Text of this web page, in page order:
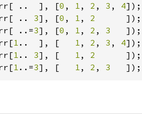
..  ], [0 , 1 , 2 , 3 , 4
.. 3], [0 , 1 , 2
..=3], [0 , 1 , 2 , 3
1 ..  ], [ 1 , 2 , 3 , 4
1 .. 3], [ 1 , 2 ]);
1 ..=3], [ 1 , 2 , 3 ]);